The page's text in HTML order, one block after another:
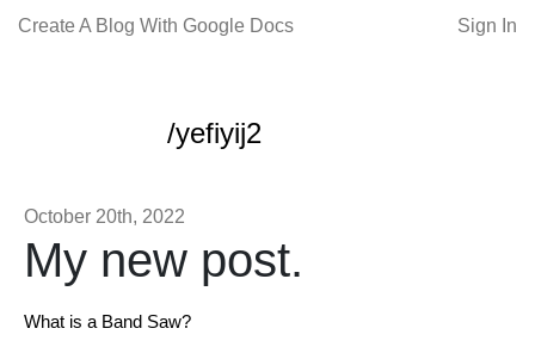
Create A Blog With Google Docs Sign In
/yefiyij2
October 20th, 2022
My new post.
What is a Band Saw?